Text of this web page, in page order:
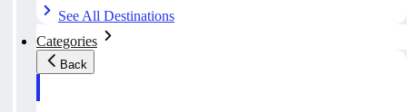
See All Destinations
Categories
Back